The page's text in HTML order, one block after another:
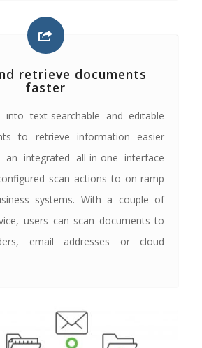
retrieve documents
faster
into text-searchable and editable
to retrieve information easier
integrated all-in-one interface
scan actions to on ramp
systems. With a couple of
users can scan documents to
email addresses or cloud